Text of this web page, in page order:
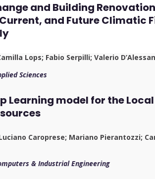
and Building
and Future Climatic
Lops; Fabio Serpilli; Valerio
Sciences
Learning model for the
Caroprese; Mariano Pierantozzi;
& Industrial Engineering